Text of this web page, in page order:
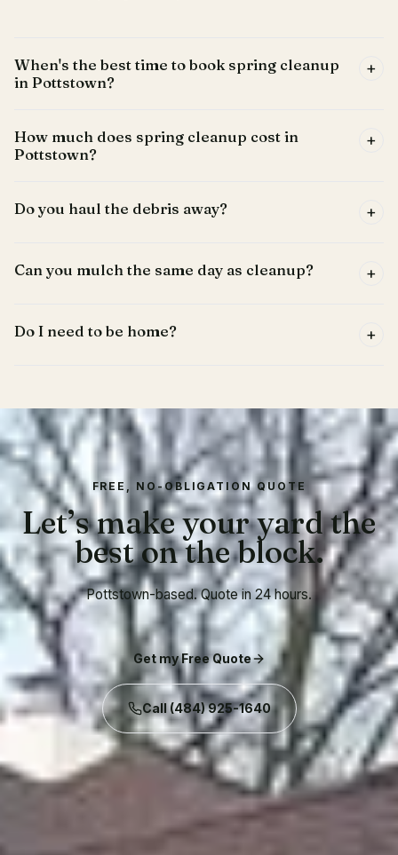
When's the best time to book spring cleanup
in Pottstown?
+
How much does spring cleanup cost in
Pottstown?
+
Do you haul the debris away? +
Can you mulch the same day as cleanup? +
Do I need to be home? +
FREE, NO-OBLIGATION QUOTE
Let’s make your yard the
best on the block.
Pottstown-based. Quote in 24 hours.
Get my Free Quote
Call (484) 925-1640